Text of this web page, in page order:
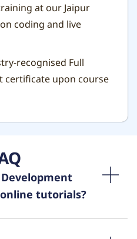
at our Jaipur
coding and live
recognised Full
certificate upon course
tutorials?